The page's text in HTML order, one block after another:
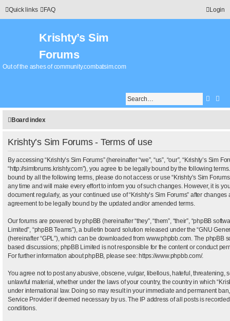
Quick links FAQ Login
Krishty’s Sim
Forums
Out of the ashes of community.combatsim.com
Board index
Krishty’s Sim Forums - Terms of use
By accessing “Krishty’s Sim Forums” (hereinafter “we”, “us”, “our”, “Krishty’s Sim
“http://simforums.krishty.com”), you agree to be legally bound by the following
bound by all the following terms, please do not access or use “Krishty’s Sim
any time and will make every effort to inform you of such changes. However, it is
document regularly, as your continued use of “Krishty’s Sim Forums” after
agreement to be legally bound by the updated and/or amended terms.
Our forums are powered by phpBB (hereinafter “they”, “them”, “their”, “phpBB
Limited”, “phpBB Teams”), a bulletin board solution released under the “GNU
(hereinafter “GPL”), which can be downloaded from www.phpbb.com . The phpBB
based discussions; phpBB Limited is not responsible for the content or conduct
For further information about phpBB, please see:https://www.phpbb.com/.
You agree not to post any abusive, obscene, vulgar, libellous, hateful, threatening,
unlawful material, whether under the laws of your country, the country in which
under international law. Doing so may result in your immediate and permanent
Service Provider if deemed necessary by us. The IP address of all posts is
conditions.